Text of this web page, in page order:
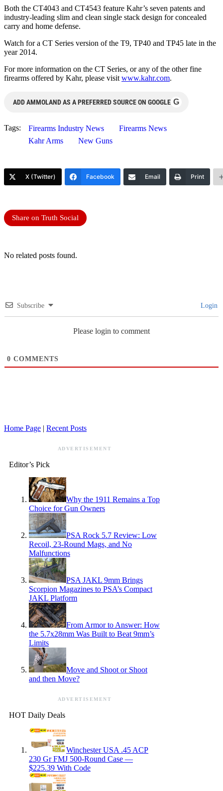
Both the CT4043 and CT4543 feature Kahr’s seven patents and
industry-leading slim and clean single stack design for concealed
carry and home defense.
Watch for a CT Series version of the T9, TP40 and TP45 late in the
year 2014.
For more information on the CT Series, or any of the other fine
firearms offered by Kahr, please visit www.kahr.com.
ADD AMMOLAND AS A PREFERRED SOURCE ON GOOGLE G
Tags: Firearms Industry News
Firearms News
Kahr Arms
New Guns
X (Twitter) Facebook Email Print
Share on Truth Social
No related posts found.
Subscribe Login
Please login to comment
0 COMMENTS
Home Page | Recent Posts
ADVERTISEMENT
Editor’s Pick
Why the 1911 Remains a Top
Choice for Gun Owners
PSA Rock 5.7 Review: Low
Recoil, 23-Round Mags, and No
Malfunctions
PSA JAKL 9mm Brings
Scorpion Magazines to PSA’s Compact
JAKL Platform
From Armor to Answer: How
the 5.7x28mm Was Built to Beat 9mm’s
Limits
Move and Shoot or Shoot
and then Move?
ADVERTISEMENT
HOT Daily Deals
Winchester USA .45 ACP
230 Gr FMJ 500-Round Case —
$225.39 With Code